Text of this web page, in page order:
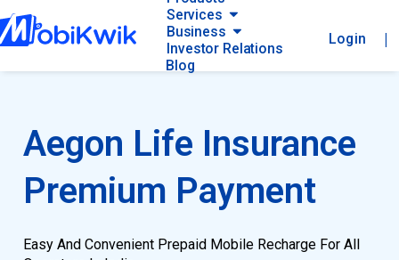
Login |
Services
Business
Investor Relations
Blog
Aegon Life Insurance
Premium Payment
Easy And Convenient Prepaid Mobile Recharge For All